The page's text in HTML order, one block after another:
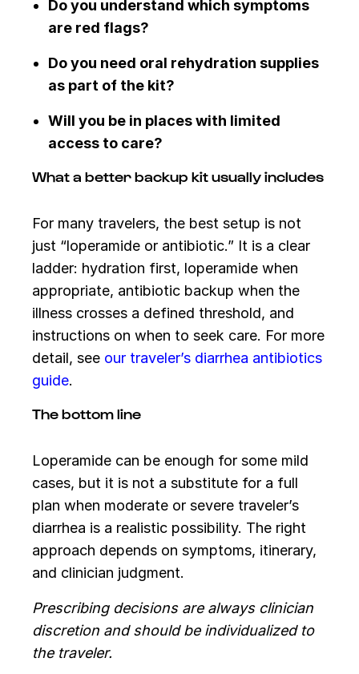
Do you understand which symptoms
are red flags?
Do you need oral rehydration supplies
as part of the kit?
Will you be in places with limited
access to care?
What a better backup kit usually includes
For many travelers, the best setup is not
just “loperamide or antibiotic.” It is a clear
ladder: hydration first, loperamide when
appropriate, antibiotic backup when the
illness crosses a defined threshold, and
instructions on when to seek care. For more
detail, see our traveler’s diarrhea antibiotics
guide.
The bottom line
Loperamide can be enough for some mild
cases, but it is not a substitute for a full
plan when moderate or severe traveler’s
diarrhea is a realistic possibility. The right
approach depends on symptoms, itinerary,
and clinician judgment.
Prescribing decisions are always clinician
discretion and should be individualized to
the traveler.